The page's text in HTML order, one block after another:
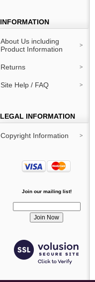
INFORMATION
About Us including
Product Information
Returns
Site Help / FAQ
LEGAL INFORMATION
Copyright Information
Join our mailing list!